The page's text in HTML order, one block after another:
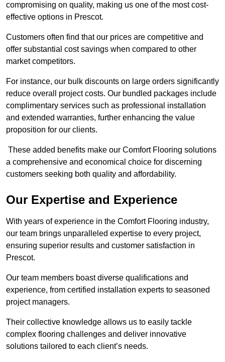
compromising on quality, making us one of the most cost-
effective options in Prescot.
Customers often find that our prices are competitive and
offer substantial cost savings when compared to other
market competitors.
For instance, our bulk discounts on large orders significantly
reduce overall project costs. Our bundled packages include
complimentary services such as professional installation
and extended warranties, further enhancing the value
proposition for our clients.
These added benefits make our Comfort Flooring solutions
a comprehensive and economical choice for discerning
customers seeking both quality and affordability.
Our Expertise and Experience
With years of experience in the Comfort Flooring industry,
our team brings unparalleled expertise to every project,
ensuring superior results and customer satisfaction in
Prescot.
Our team members boast diverse qualifications and
experience, from certified installation experts to seasoned
project managers.
Their collective knowledge allows us to easily tackle
complex flooring challenges and deliver innovative
solutions tailored to each client’s needs.